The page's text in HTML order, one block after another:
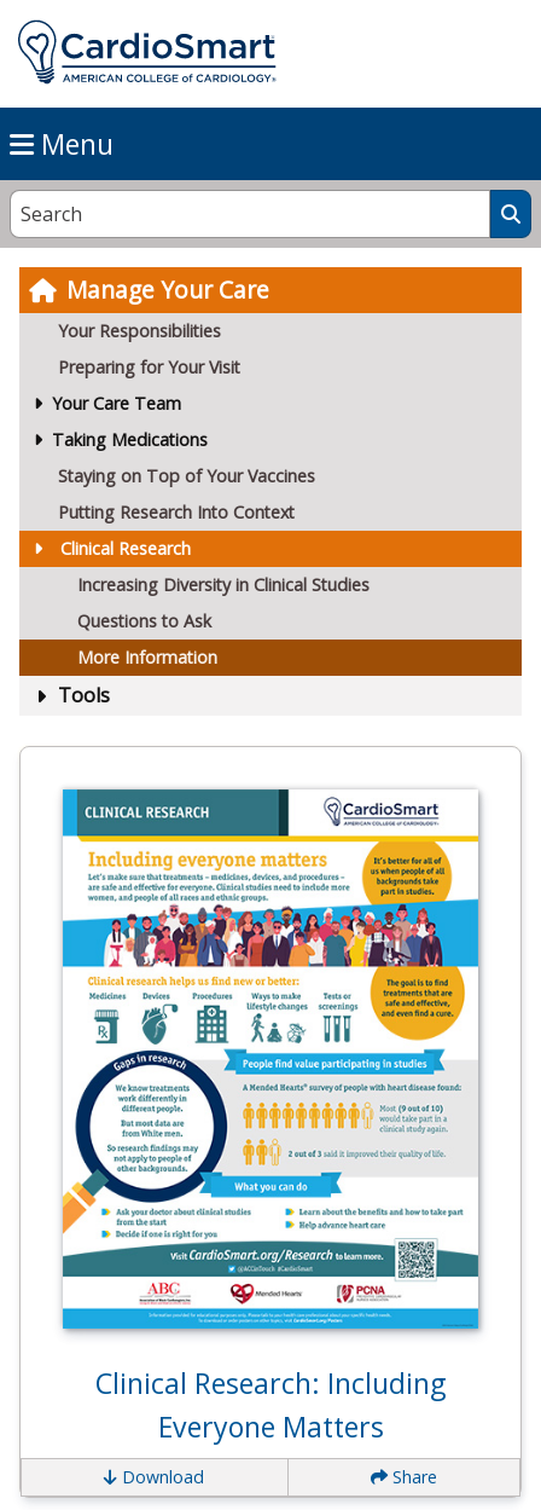
Menu
Manage Your Care
Your Responsibilities
Preparing for Your Visit
Your Care Team
Taking Medications
Staying on Top of Your Vaccines
Putting Research Into Context
Clinical Research
Increasing Diversity in Clinical Studies
Questions to Ask
More Information
Tools
Clinical Research: Including
Everyone Matters
Download Share